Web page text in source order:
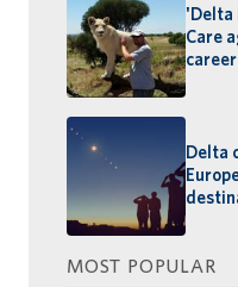
'Delta
Care
Delta
MOST POPULAR